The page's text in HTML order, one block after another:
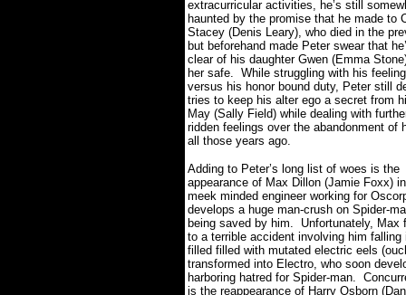
extracurricular activities, he’s still
haunted by the promise that he made to
Stacey (Denis Leary), who died in the
but beforehand made Peter swear that
clear of his daughter Gwen (Emma
her safe. While struggling with his
versus his honor bound duty, Peter still
tries to keep his alter ego a secret from
May (Sally Field) while dealing with
ridden feelings over the abandonment of
all those years ago.
Adding to Peter’s long list of woes is the
appearance of Max Dillon (Jamie Foxx)
meek minded engineer working for
develops a huge man-crush on Spider-
being saved by him.
Unfortunately, Max
to a terrible accident involving him falling
filled filled with mutated electric eels
transformed into Electro, who soon
harboring hatred for Spider-man.
is the reappearance of Harry Osborn